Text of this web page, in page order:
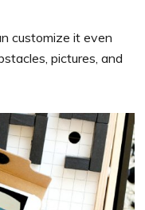
customize it even
pictures, and